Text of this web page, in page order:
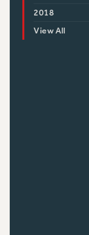
2018
View All